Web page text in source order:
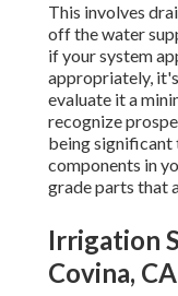
This involves
off the water
if your system
appropriately,
evaluate it a
recognize
being significant
components in
grade parts that
Irrigation
Covina, CA